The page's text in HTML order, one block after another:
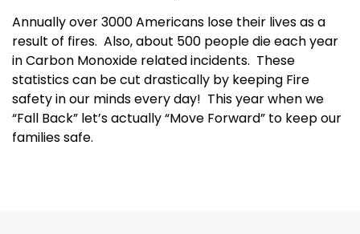
Annually over 3000 Americans lose their lives as a
result of fires. Also, about 500 people die each year
in Carbon Monoxide related incidents. These
statistics can be cut drastically by keeping Fire
safety in our minds every day! This year when we
“Fall Back” let’s actually “Move Forward” to keep our
families safe.